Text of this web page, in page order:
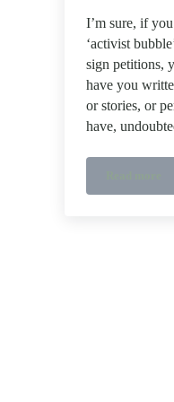
I’m sure, if
‘activist
sign petitions,
have you
or stories, or
have,